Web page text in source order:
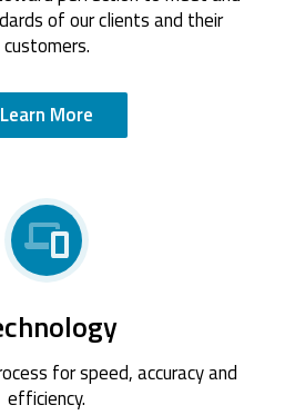
of our clients and their
customers.
Learn More
for speed, accuracy and
efficiency.